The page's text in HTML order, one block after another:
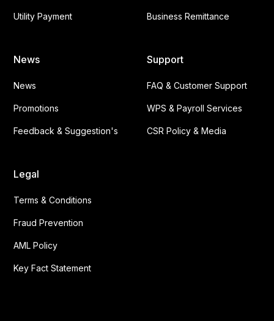
Utility Payment Business Remittance
News
News
Promotions
Feedback & Suggestion's
Support
FAQ & Customer Support
WPS & Payroll Services
CSR Policy & Media
Legal
Terms & Conditions
Fraud Prevention
AML Policy
Key Fact Statement